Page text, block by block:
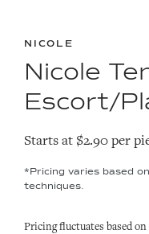
NICOLE
Nicole
Escort/
Starts at $2.90 per
*Pricing varies based
techniques.
Pricing fluctuates based on